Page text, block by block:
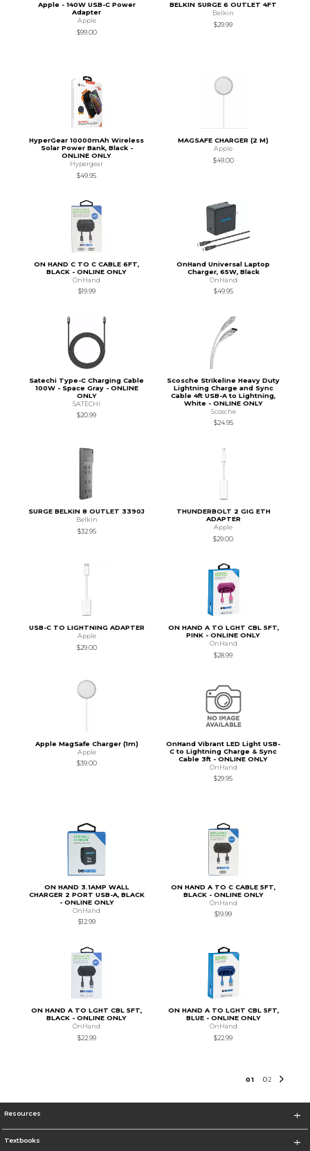
Apple - 140W USB-C Power
Adapter
Apple
$99.00
BELKIN SURGE 6 OUTLET 4FT
Belkin
$29.99
HyperGear 10000mAh Wireless
Solar Power Bank, Black -
ONLINE ONLY
Hypergear
$49.95
MAGSAFE CHARGER (2 M)
Apple
$49.00
ON HAND C TO C CABLE 6FT,
BLACK - ONLINE ONLY
OnHand
$19.99
OnHand Universal Laptop
Charger, 65W, Black
OnHand
$49.95
Satechi Type-C Charging Cable
100W - Space Gray - ONLINE
ONLY
SATECHI
$20.99
Scosche Strikeline Heavy Duty
Lightning Charge and Sync
Cable 4ft USB-A to Lightning,
White - ONLINE ONLY
Scosche
$24.95
SURGE BELKIN 8 OUTLET 3390J
Belkin
$32.95
THUNDERBOLT 2 GIG ETH
ADAPTER
Apple
$29.00
USB-C TO LIGHTNING ADAPTER
Apple
$29.00
ON HAND A TO LGHT CBL 5FT,
PINK - ONLINE ONLY
OnHand
$28.99
Apple MagSafe Charger (1m)
Apple
$39.00
OnHand Vibrant LED Light USB-
C to Lightning Charge & Sync
Cable 3ft - ONLINE ONLY
OnHand
$29.95
ON HAND 3.1AMP WALL
CHARGER 2 PORT USB-A, BLACK
- ONLINE ONLY
OnHand
$12.99
ON HAND A TO C CABLE 5FT,
BLACK - ONLINE ONLY
OnHand
$19.99
ON HAND A TO LGHT CBL 5FT,
BLACK - ONLINE ONLY
OnHand
$22.99
ON HAND A TO LGHT CBL 5FT,
BLUE - ONLINE ONLY
OnHand
$22.99
01 02
Resources
Textbooks